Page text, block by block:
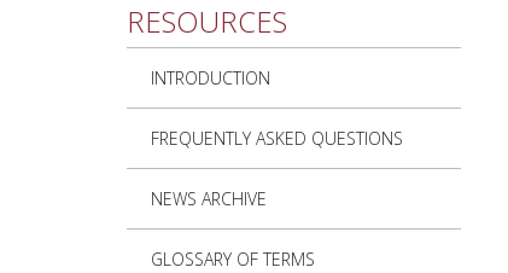
RESOURCES
INTRODUCTION
FREQUENTLY ASKED QUESTIONS
NEWS ARCHIVE
GLOSSARY OF TERMS